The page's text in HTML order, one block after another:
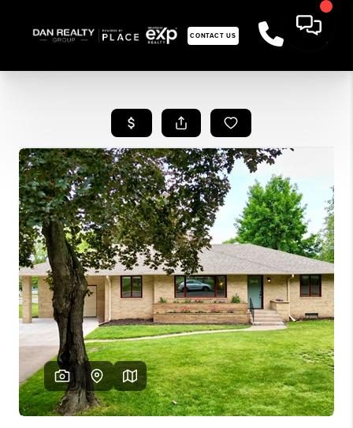
CONTACT US